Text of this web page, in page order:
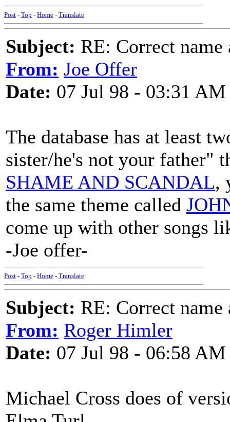
Post - Top - Home - Translate
Subject: RE: Correct
From: Joe Offer
Date: 07 Jul 98 - 03:31 AM
The database has at least
sister/he's not your father"
SHAME AND SCANDAL,
the same theme called
come up with other songs
-Joe offer-
Post - Top - Home - Translate
Subject: RE: Correct
From: Roger Himler
Date: 07 Jul 98 - 06:58 AM
Michael Cross does of